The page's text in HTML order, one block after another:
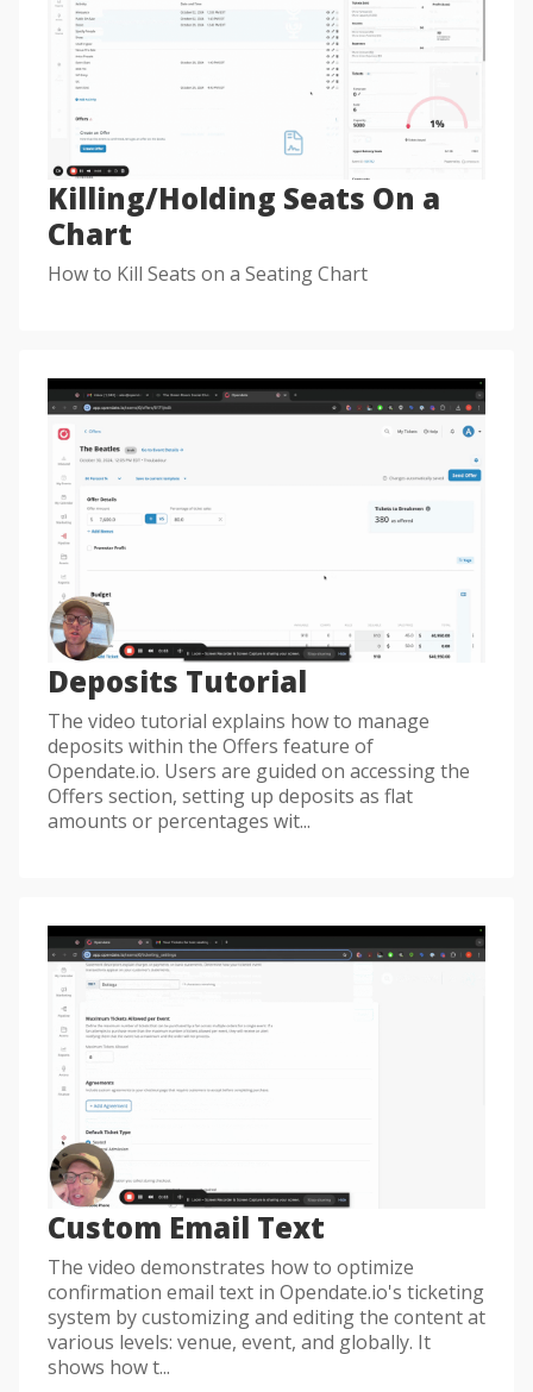
Killing/Holding Seats On a
Chart
How to Kill Seats on a Seating Chart
Deposits Tutorial
The video tutorial explains how to manage
deposits within the Offers feature of
Opendate.io. Users are guided on accessing the
Offers section, setting up deposits as flat
amounts or percentages wit...
Custom Email Text
The video demonstrates how to optimize
confirmation email text in Opendate.io's ticketing
system by customizing and editing the content at
various levels: venue, event, and globally. It
shows how t...